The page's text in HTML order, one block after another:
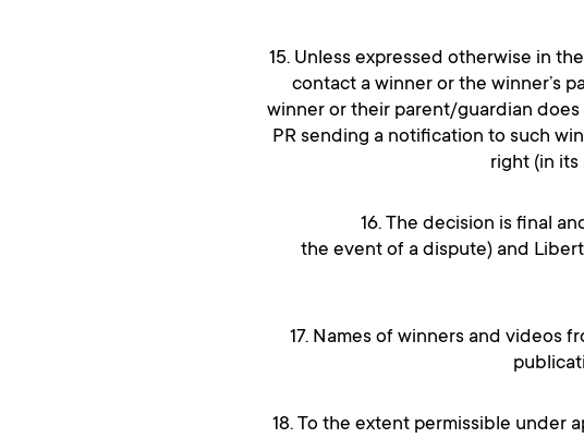
15. Unless expressed otherwise in
contact a winner or the winner’s
winner or their parent/guardian does
PR sending a notification to such
right (in
16. The decision is final
the event of a dispute) and
17. Names of winners and videos
18. To the extent permissible under